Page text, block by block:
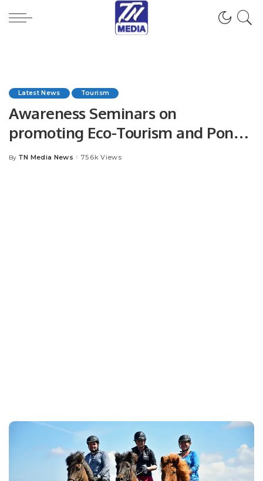
Latest News Tourism
Awareness Seminars on
promoting Eco-Tourism and Pony
Trekking (Horse Riding)
Posted
By TN Media News 75.6k Views